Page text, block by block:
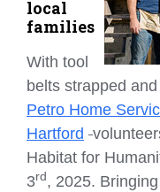
local
families
With tool
belts strapped
Petro Home
Hartford
Habitat for
3rd , 2025.